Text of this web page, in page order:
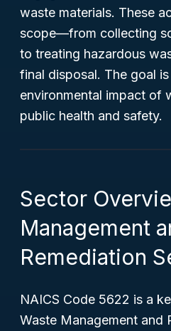
waste materials. These
scope—from collecting
to treating hazardous
final disposal. The goal
environmental impact of
public health and safety.
Sector
Management
Remediation
NAICS Code 5622 is a
Waste Management and